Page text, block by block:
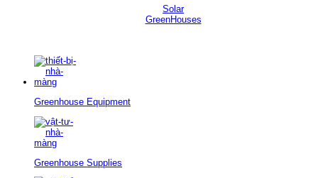
Solar
GreenHouses
Greenhouse Equipment
Greenhouse Supplies